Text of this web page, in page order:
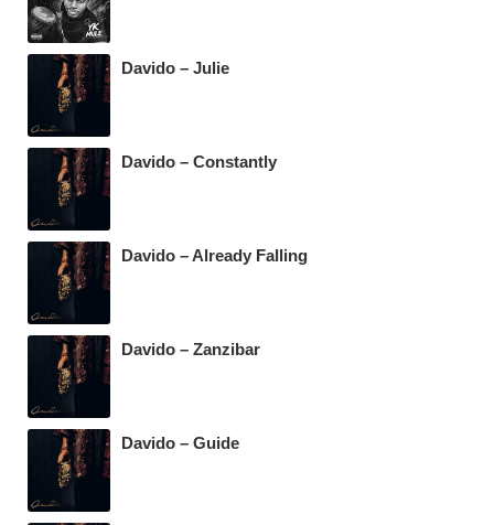
Davido – Julie
Davido – Constantly
Davido – Already Falling
Davido – Zanzibar
Davido – Guide